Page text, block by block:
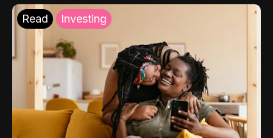
Read Investing